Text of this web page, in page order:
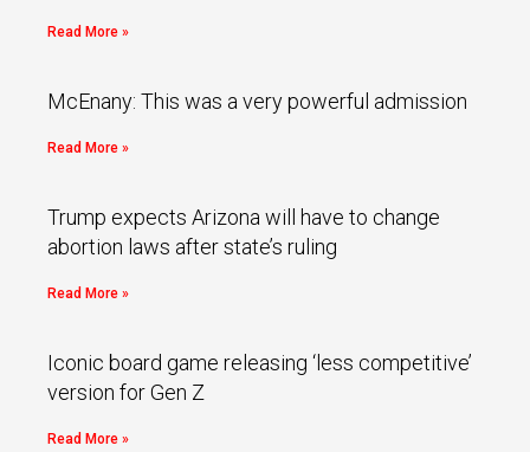
Read More »
McEnany: This was a very powerful admission
Read More »
Trump expects Arizona will have to change
abortion laws after state’s ruling
Read More »
Iconic board game releasing ‘less competitive’
version for Gen Z
Read More »